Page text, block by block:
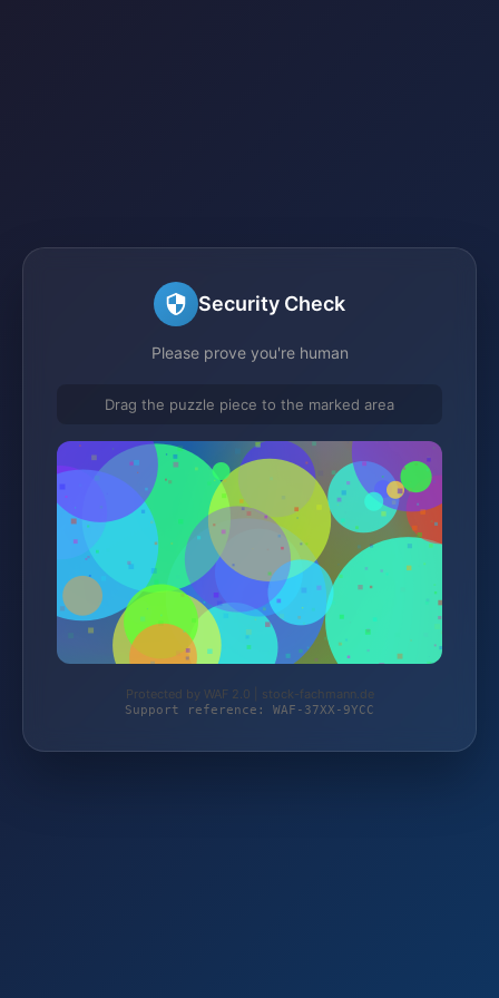
Security Check
Please prove you're human
Drag the puzzle piece to the marked area
Protected by WAF 2.0 | stock-fachmann.de
Support reference: WAF-37XX-9YCC